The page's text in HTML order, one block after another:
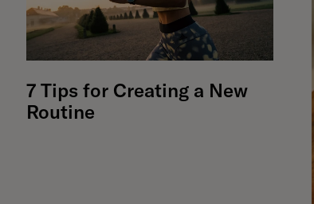
7 Tips for Creating a New
Routine